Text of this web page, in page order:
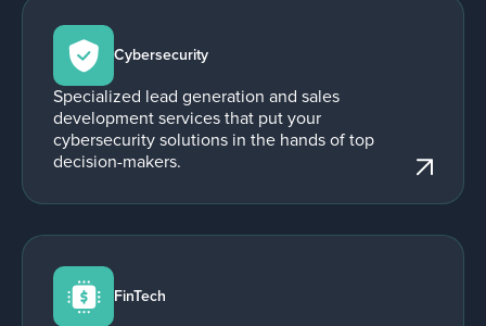
Cybersecurity
Specialized lead generation and sales
development services that put your
cybersecurity solutions in the hands of top
decision-makers.
FinTech